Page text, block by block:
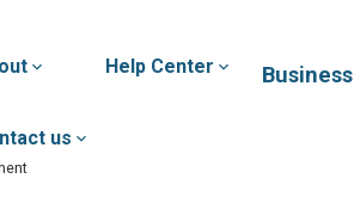
Help Center
us
Business